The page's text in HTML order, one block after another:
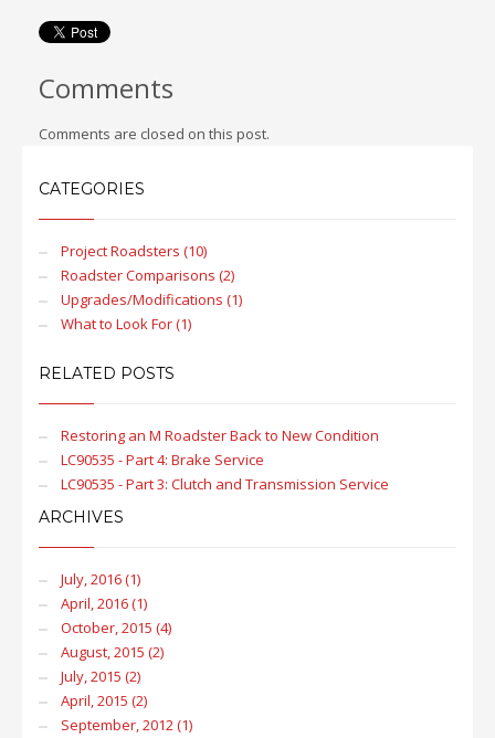
Comments
Comments are closed on this post.
CATEGORIES
Project Roadsters (10)
Roadster Comparisons (2)
Upgrades/Modifications (1)
What to Look For (1)
RELATED POSTS
Restoring an M Roadster Back to New Condition
LC90535 - Part 4: Brake Service
LC90535 - Part 3: Clutch and Transmission Service
ARCHIVES
July, 2016 (1)
April, 2016 (1)
October, 2015 (4)
August, 2015 (2)
July, 2015 (2)
April, 2015 (2)
September, 2012 (1)